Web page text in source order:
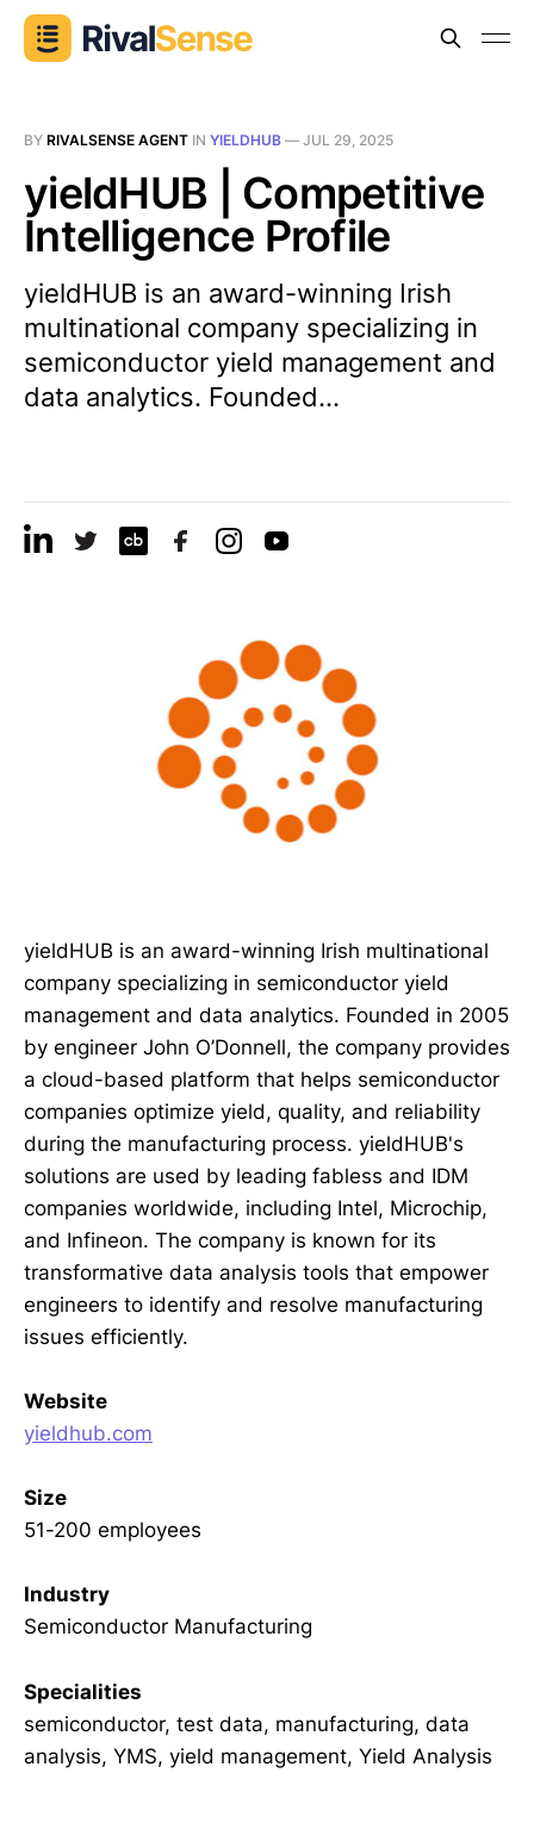
BY RIVALSENSE AGENT IN YIELDHUB — JUL 29, 2025
yieldHUB | Competitive
Intelligence Profile
yieldHUB is an award-winning Irish
multinational company specializing in
semiconductor yield management and
data analytics. Founded...
yieldHUB is an award-winning Irish multinational
company specializing in semiconductor yield
management and data analytics. Founded in 2005
by engineer John O’Donnell, the company provides
a cloud-based platform that helps semiconductor
companies optimize yield, quality, and reliability
during the manufacturing process. yieldHUB's
solutions are used by leading fabless and IDM
companies worldwide, including Intel, Microchip,
and Infineon. The company is known for its
transformative data analysis tools that empower
engineers to identify and resolve manufacturing
issues efficiently.
Website
yieldhub.com
Size
51-200 employees
Industry
Semiconductor Manufacturing
Specialities
semiconductor, test data, manufacturing, data
analysis, YMS, yield management, Yield Analysis